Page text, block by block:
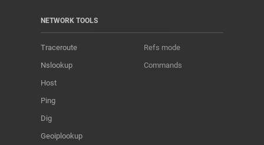
NETWORK TOOLS
Traceroute
Nslookup
Host
Ping
Dig
Geoiplookup
Refs mode
Commands